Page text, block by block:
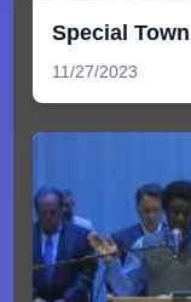
Special
11/27/2023